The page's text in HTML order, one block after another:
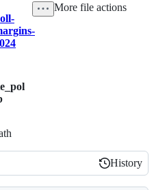
More file actions
History
History